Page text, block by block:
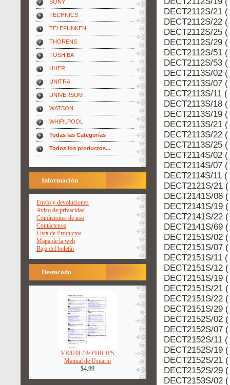
SONY
TECHNICS
TELEFUNKEN
THORENS
TOSHIBA
UHER
UNITRA
UNIVERSUM
WATSON
WHIRLPOOL
Todas las Categorías
Todos los productos...
Información
Envío y devoluciones
Aviso de privacidad
Condiciones de uso
Contáctenos
Lista de Productos
Mapa de la web
Baja del boletín
Destacado
VR870L/39 PHILIPS
Manual de Usuario
$4.99
DECT2112S/21
DECT2112S/22
DECT2112S/25
DECT2112S/29
DECT2112S/51
DECT2112S/53
DECT2113S/02
DECT2113S/07
DECT2113S/11
DECT2113S/18
DECT2113S/19
DECT2113S/21
DECT2113S/22
DECT2113S/25
DECT2114S/02
DECT2114S/07
DECT2114S/11
DECT2121S/21
DECT2141S/08
DECT2141S/19
DECT2141S/22
DECT2141S/69
DECT2151S/02
DECT2151S/07
DECT2151S/11
DECT2151S/12
DECT2151S/19
DECT2151S/21
DECT2151S/22
DECT2151S/29
DECT2152S/02
DECT2152S/07
DECT2152S/11
DECT2152S/19
DECT2152S/21
DECT2152S/29
DECT2153S/02